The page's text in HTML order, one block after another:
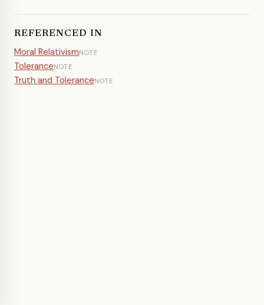
REFERENCED IN
Moral RelativismNOTE
ToleranceNOTE
Truth and ToleranceNOTE